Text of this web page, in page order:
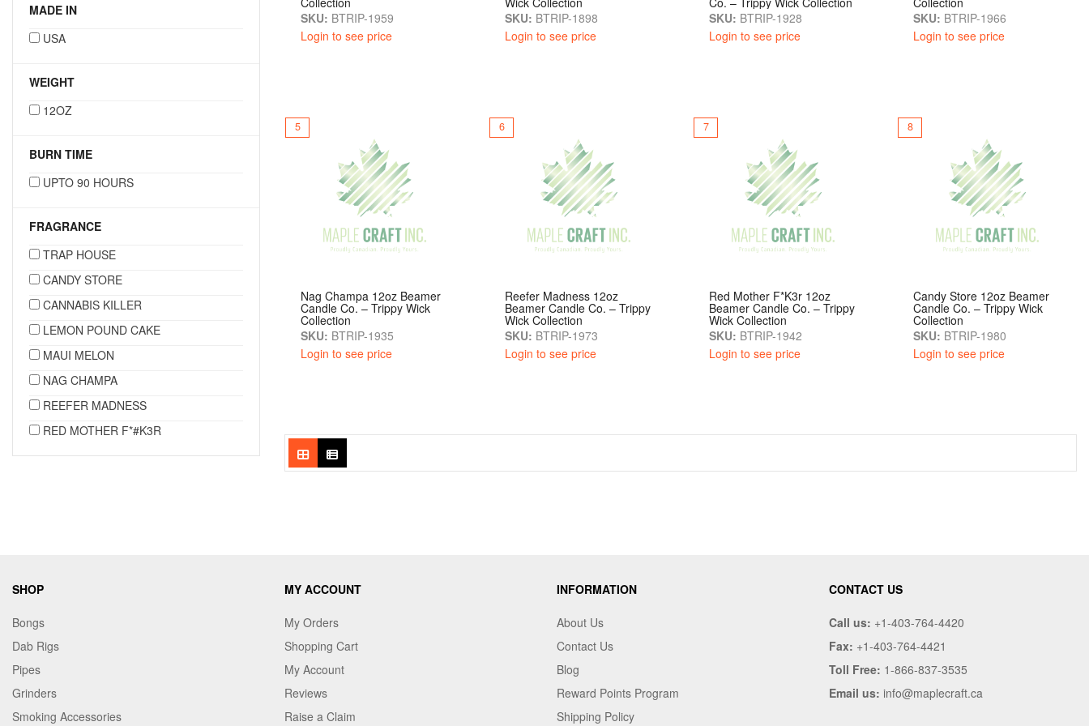
MADE IN
USA
WEIGHT
12OZ
BURN TIME
UPTO 90 HOURS
FRAGRANCE
TRAP HOUSE
CANDY STORE
CANNABIS KILLER
LEMON POUND CAKE
MAUI MELON
NAG CHAMPA
REEFER MADNESS
RED MOTHER F*#K3R
SKU: BTRIP-1959
Login to see price
SKU: BTRIP-1898
Login to see price
SKU: BTRIP-1928
Login to see price
SKU: BTRIP-1966
Login to see price
5
Nag Champa 12oz Beamer
Candle Co. – Trippy Wick
Collection
SKU: BTRIP-1935
Login to see price
6
Reefer Madness 12oz
Beamer Candle Co. – Trippy
Wick Collection
SKU: BTRIP-1973
Login to see price
7
Red Mother F*k3r 12oz
Beamer Candle Co. – Trippy
Wick Collection
SKU: BTRIP-1942
Login to see price
8
Candy Store 12oz Beamer
Candle Co. – Trippy Wick
Collection
SKU: BTRIP-1980
Login to see price
SHOP
Bongs
Dab Rigs
Pipes
Grinders
Smoking Accessories
MY ACCOUNT
My Orders
Shopping Cart
My Account
Reviews
Raise a Claim
INFORMATION
About Us
Contact Us
Blog
Reward Points Program
Shipping Policy
CONTACT US
Call us: +1-403-764-4420
Fax: +1-403-764-4421
Toll Free: 1-866-837-3535
Email us: info@maplecraft.ca